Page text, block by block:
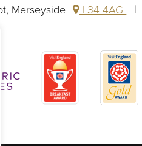
Merseyside L34 4AG